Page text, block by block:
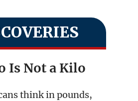
Is Not a Kilo
think in pounds,